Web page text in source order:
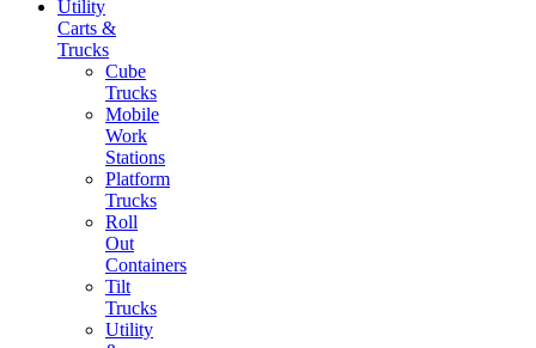
Utility
Carts &
Trucks
Cube
Trucks
Mobile
Work
Stations
Platform
Trucks
Roll
Out
Containers
Tilt
Trucks
Utility